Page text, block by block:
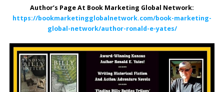
Author’s Page At Book Marketing Global Network:
https://bookmarketingglobalnetwork.com/book-marketing-
global-network/author-ronald-e-yates/